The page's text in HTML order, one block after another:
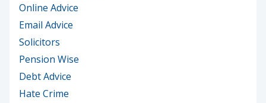
Online Advice
Email Advice
Solicitors
Pension Wise
Debt Advice
Hate Crime